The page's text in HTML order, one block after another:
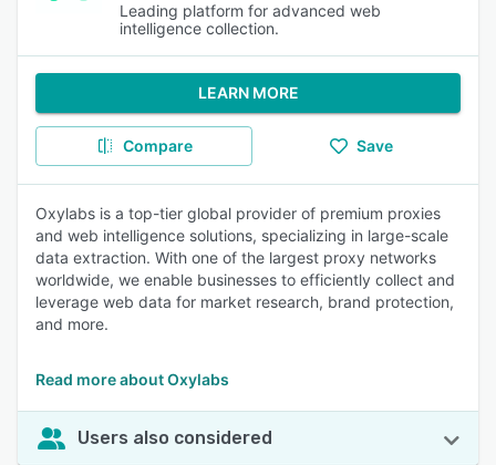
Leading platform for advanced web
intelligence collection.
LEARN MORE
Compare Save
Oxylabs is a top-tier global provider of premium proxies
and web intelligence solutions, specializing in large-scale
data extraction. With one of the largest proxy networks
worldwide, we enable businesses to efficiently collect and
leverage web data for market research, brand protection,
and more.
Read more about Oxylabs
Users also considered